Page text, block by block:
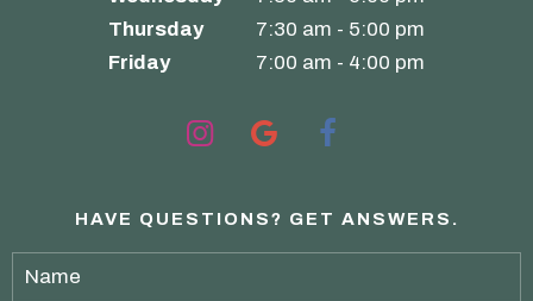
Thursday
7:30 am - 5:00 pm
Friday
7:00 am - 4:00 pm
HAVE QUESTIONS? GET ANSWERS.